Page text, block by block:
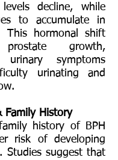
levels decline, while
to accumulate in
This hormonal shift
prostate growth,
urinary symptoms
urinating and
Family History
history of BPH
risk of developing
Studies suggest that